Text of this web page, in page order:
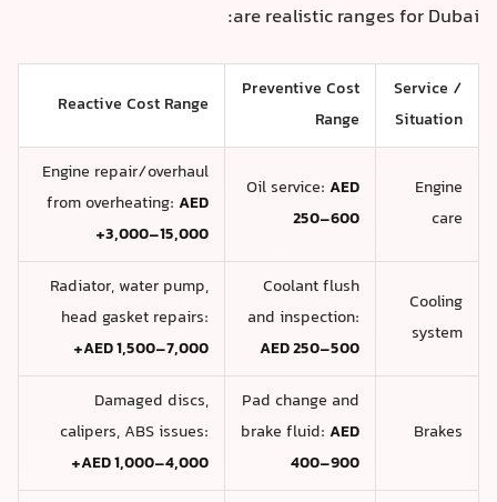
are realistic ranges for Dubai:
Service /
Situation
Preventive Cost
Range
Reactive Cost Range
Engine
care
Oil service:AED
250–600
Engine repair/overhaul
from overheating:AED
3,000–15,000+
Cooling
system
Coolant flush
and inspection:
AED 250–500
Radiator, water pump,
head gasket repairs:
AED 1,500–7,000+
Brakes
Pad change and
brake fluid:AED
400–900
Damaged discs,
calipers, ABS issues:
AED 1,000–4,000+